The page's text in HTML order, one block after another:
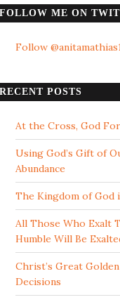
FOLLOW ME ON
Follow
RECENT POSTS
At the Cross, God
Using God’s Gift of
Abundance
The Kingdom of God
All Those Who Exalt
Humble Will Be
Christ’s Great
Decisions